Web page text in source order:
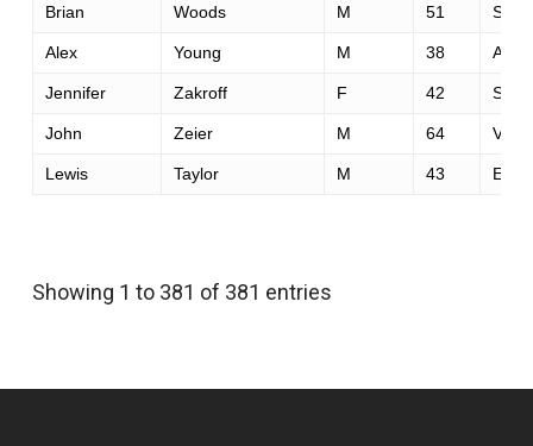
Brian Woods M 51
Alex Young M 38
Jennifer Zakroff F 42 San
John Zeier M 64
Lewis Taylor M 43
Showing 1 to 381 of 381 entries